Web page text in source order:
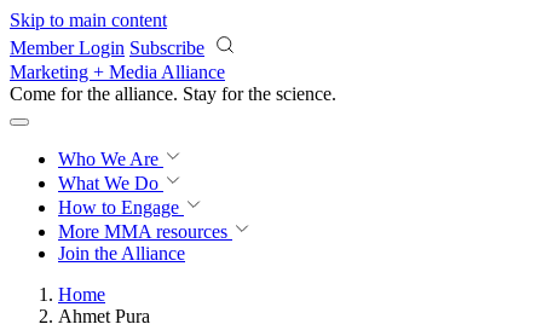
Skip to main content
Member Login Subscribe
Marketing + Media Alliance
Come for the alliance. Stay for the revolution.
Who We Are
What We Do
How to Engage
More MMA resources
Join the Alliance
Home
Ahmet Pura